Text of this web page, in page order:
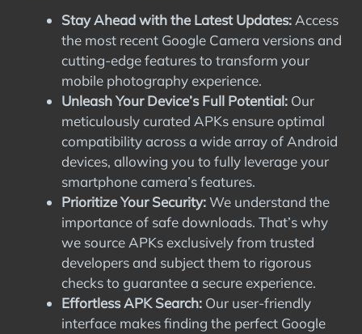
Stay Ahead with the Latest Updates: Access
the most recent Google Camera versions and
cutting-edge features to transform your
mobile photography experience.
Unleash Your Device’s Full Potential: Our
meticulously curated APKs ensure optimal
compatibility across a wide array of Android
devices, allowing you to fully leverage your
smartphone camera’s features.
Prioritize Your Security:We understand the
importance of safe downloads. That’s why
we source APKs exclusively from trusted
developers and subject them to rigorous
checks to guarantee a secure experience.
Effortless APK Search: Our user-friendly
interface makes finding the perfect Google